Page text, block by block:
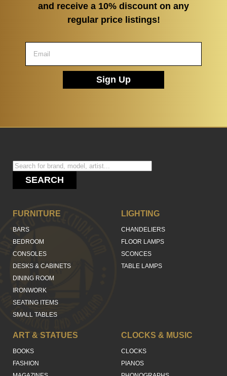
and receive a 10% discount on any
regular price listings!
Sign Up
SEARCH
FURNITURE
BARS
BEDROOM
CONSOLES
DESKS & CABINETS
DINING ROOM
IRONWORK
SEATING ITEMS
SMALL TABLES
LIGHTING
CHANDELIERS
FLOOR LAMPS
SCONCES
TABLE LAMPS
ART & STATUES
BOOKS
FASHION
CLOCKS & MUSIC
CLOCKS
PIANOS